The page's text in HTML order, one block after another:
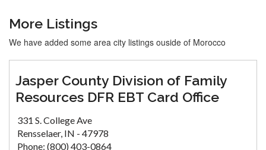
More Listings
We have added some area city listings ouside of Morocco
Jasper County Division of Family
Resources DFR EBT Card Office
331 S. College Ave
Rensselaer, IN - 47978
Phone: (800) 403-0864